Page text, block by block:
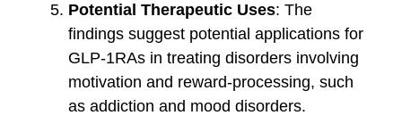
Potential Therapeutic Uses: The
findings suggest potential applications for
GLP-1RAs in treating disorders involving
motivation and reward-processing, such
as addiction and mood disorders.